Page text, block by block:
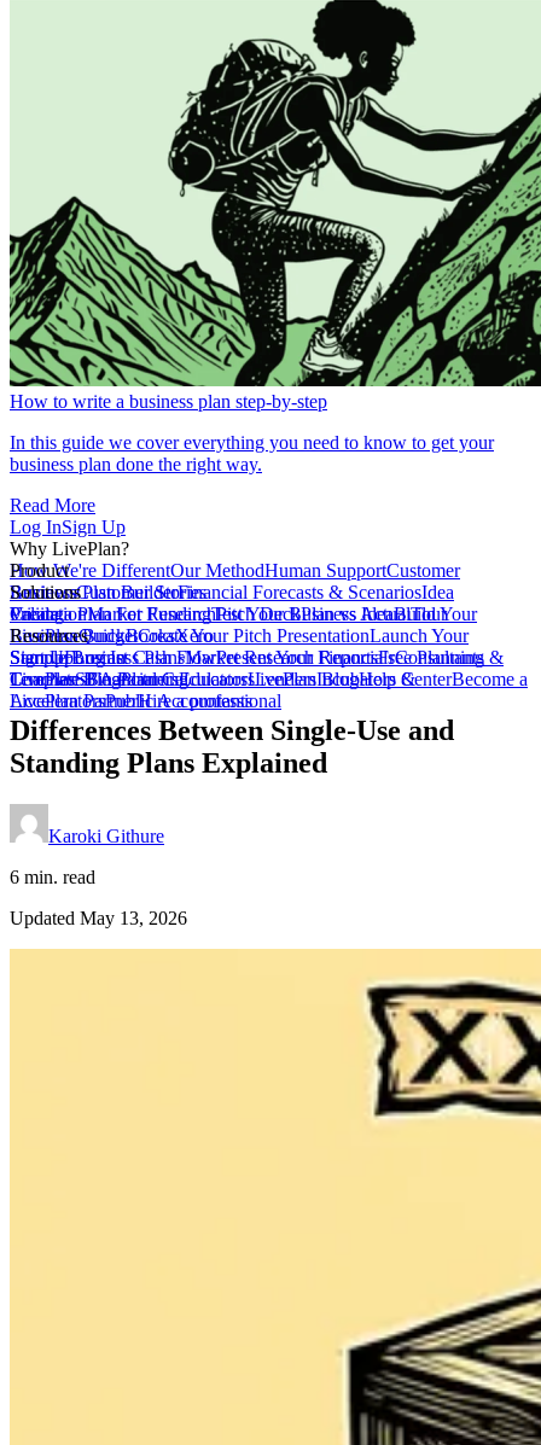
How to write a business plan step-by-step
In this guide we cover everything you need to know to get your
business plan done the right way.
Read More
Log InSign Up
Why LivePlan?
How We're DifferentOur MethodHuman SupportCustomer
ReviewsCustomer Stories
Product
Business Plan BuilderFinancial Forecasts & ScenariosIdea
ValidationMarket ResearchPitch DeckPlan vs ActualTour
LivePlanQuickBooksXero
Solutions
Create a Plan For FundingTest Your Business IdeaBuild Your
Business BudgetCreate Your Pitch PresentationLaunch Your
StartupForecast Cash FlowPresent Your FinancialsConsultants &
CoachesSBA PartnersEducatorsLendersIncubators &
AcceleratorsPublic Accountants
Pricing
Resources
Sample Business PlansMarket Research ReportsFree Planning
TemplatesFinancial CalculatorsLivePlan BlogHelp CenterBecome a
LivePlan PartnerHire a professional
Sign UpLog In
LivePlan BlogPlanning
Differences Between Single-Use and
Standing Plans Explained
Karoki Githure
6 min. read
Updated May 13, 2026